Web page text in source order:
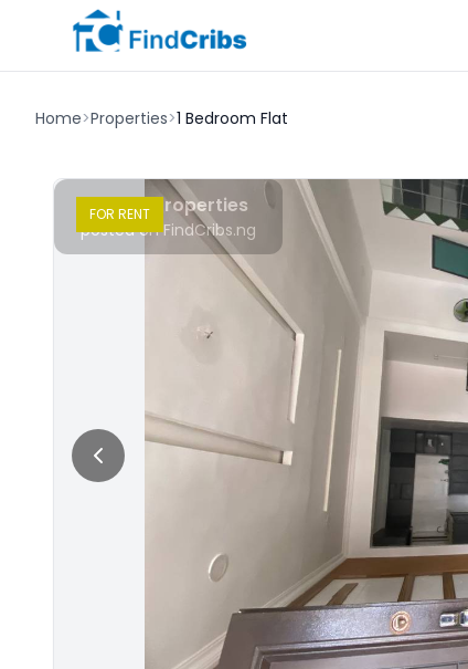
Home>Properties>1 Bedroom Flat
FOR RENT
Chudy Properties
posted on FindCribs.ng